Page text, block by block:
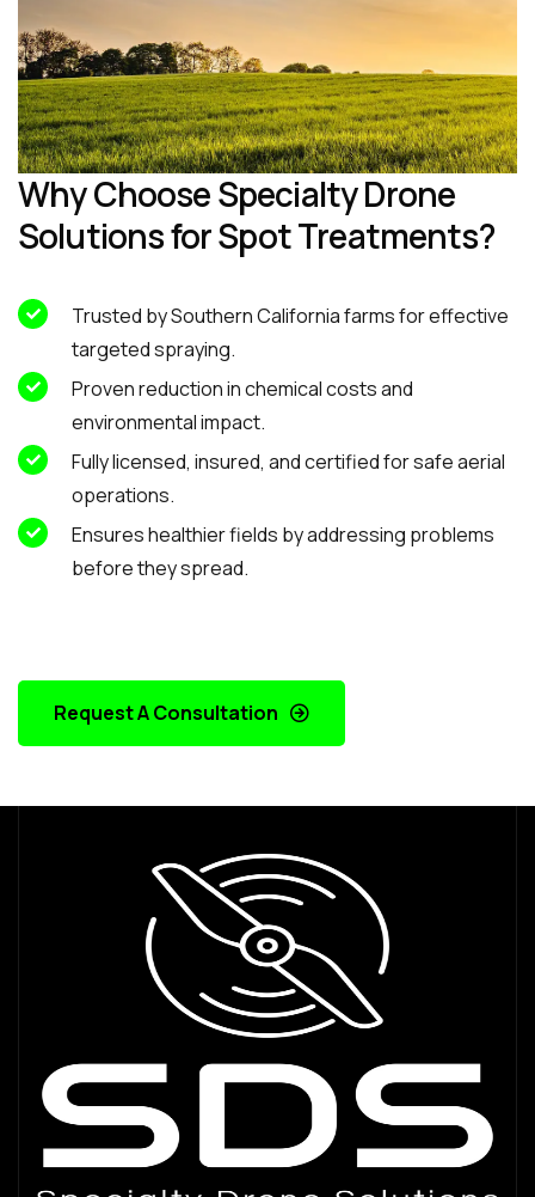
Why Choose Specialty Drone
Solutions for Spot Treatments?
Trusted by Southern California farms for effective
targeted spraying.
Proven reduction in chemical costs and
environmental impact.
Fully licensed, insured, and certified for safe aerial
operations.
Ensures healthier fields by addressing problems
before they spread.
Request A Consultation